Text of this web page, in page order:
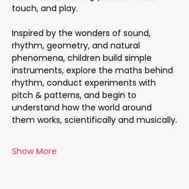
touch, and play.
Inspired by the wonders of sound,
rhythm, geometry, and natural
phenomena, children build simple
instruments, explore the maths behind
rhythm, conduct experiments with
pitch & patterns, and begin to
understand how the world around
them works, scientifically and musically.
Show More